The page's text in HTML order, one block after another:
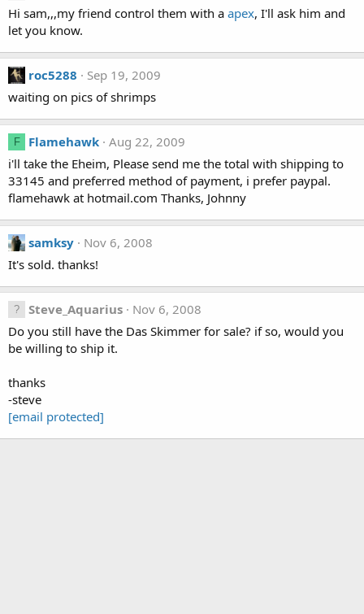
Hi sam,,,my friend control them with a apex, I'll ask him and
let you know.
roc5288
Sep 19, 2009
waiting on pics of shrimps
F Flamehawk Aug 22, 2009
i'll take the Eheim, Please send me the total with shipping to
33145 and preferred method of payment, i prefer paypal.
flamehawk at hotmail.com Thanks, Johnny
samksy
Nov 6, 2008
It's sold. thanks!
Steve_Aquarius
Nov 6, 2008
Do you still have the Das Skimmer for sale? if so, would you
be willing to ship it.
thanks
-steve
[email protected]